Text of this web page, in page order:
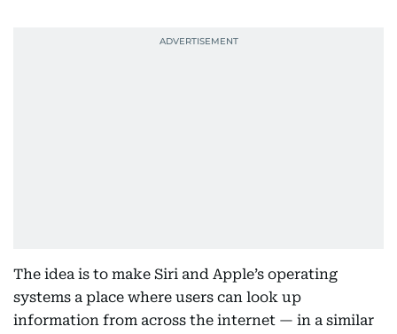
The idea is to make Siri and Apple’s operating
systems a place where users can look up
information from across the internet — in a similar